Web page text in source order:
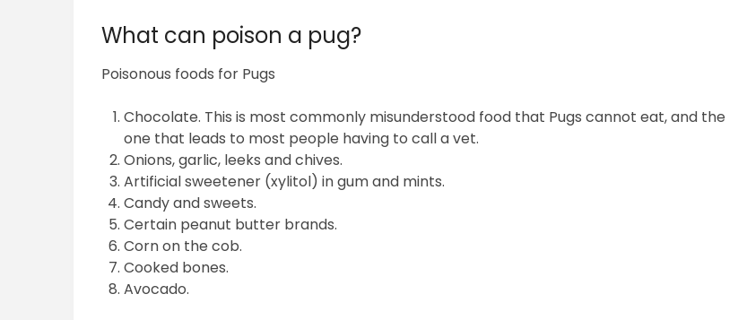
What can poison a pug?
Poisonous foods for Pugs
Chocolate. This is most commonly misunderstood food that Pugs cannot eat, and the
one that leads to most people having to call a vet.
Onions, garlic, leeks and chives.
Artificial sweetener (xylitol) in gum and mints.
Candy and sweets.
Certain peanut butter brands.
Corn on the cob.
Cooked bones.
Avocado.